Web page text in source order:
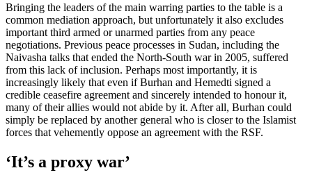
Bringing the leaders of the main warring parties to the table is a
common mediation approach, but unfortunately it also excludes
important third armed or unarmed parties from any peace
negotiations. Previous peace processes in Sudan, including the
Naivasha talks that ended the North-South war in 2005, suffered
from this lack of inclusion. Perhaps most importantly, it is
increasingly likely that even if Burhan and Hemedti signed a
credible ceasefire agreement and sincerely intended to honour it,
many of their allies would not abide by it. After all, Burhan could
simply be replaced by another general who is closer to the Islamist
forces that vehemently oppose an agreement with the RSF.
‘It’s a proxy war’